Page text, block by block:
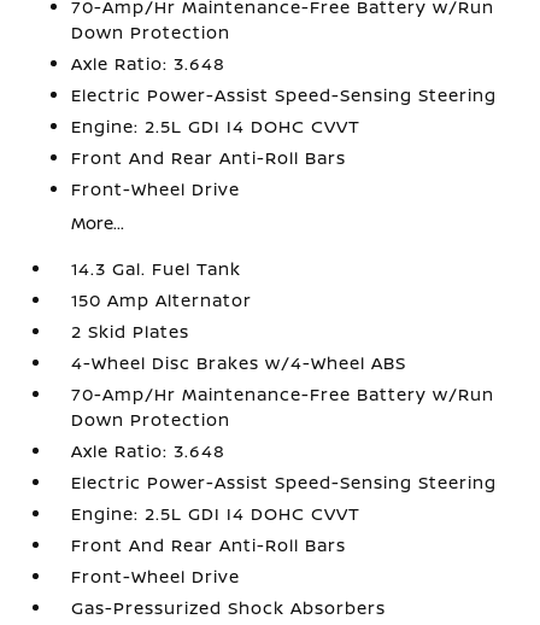
70-Amp/Hr Maintenance-Free Battery w/Run
Down Protection
Axle Ratio: 3.648
Electric Power-Assist Speed-Sensing Steering
Engine: 2.5L GDI I4 DOHC CVVT
Front And Rear Anti-Roll Bars
Front-Wheel Drive
More...
14.3 Gal. Fuel Tank
150 Amp Alternator
2 Skid Plates
4-Wheel Disc Brakes w/4-Wheel ABS
70-Amp/Hr Maintenance-Free Battery w/Run
Down Protection
Axle Ratio: 3.648
Electric Power-Assist Speed-Sensing Steering
Engine: 2.5L GDI I4 DOHC CVVT
Front And Rear Anti-Roll Bars
Front-Wheel Drive
Gas-Pressurized Shock Absorbers